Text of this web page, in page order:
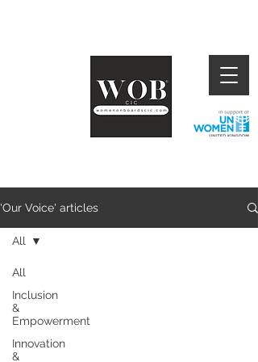
'Our Voice' articles
All
Inclusion
&
Empowerment
Innovation
&
All